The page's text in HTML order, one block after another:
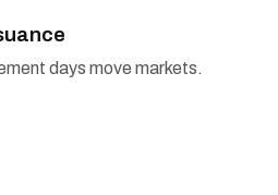
days move markets.